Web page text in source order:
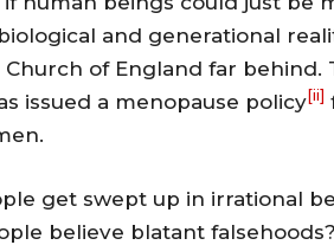
and generational
of England far behind.
issued a menopause policy [ii]
get swept up in irrational
believe blatant